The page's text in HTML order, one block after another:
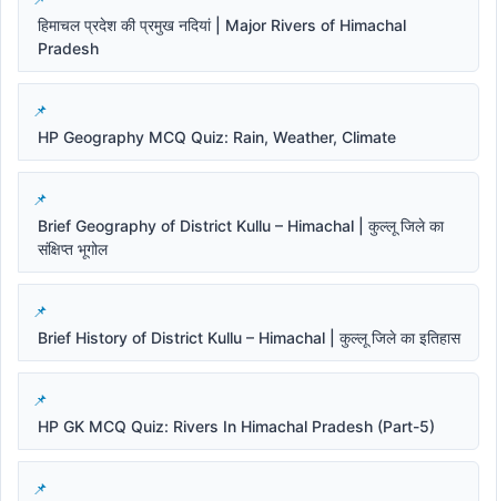
हिमाचल प्रदेश की प्रमुख नदियां | Major Rivers of Himachal
Pradesh
HP Geography MCQ Quiz: Rain, Weather, Climate
Brief Geography of District Kullu – Himachal | कुल्लू जिले का
संक्षिप्त भूगोल
Brief History of District Kullu – Himachal | कुल्लू जिले का इतिहास
HP GK MCQ Quiz: Rivers In Himachal Pradesh (Part-5)